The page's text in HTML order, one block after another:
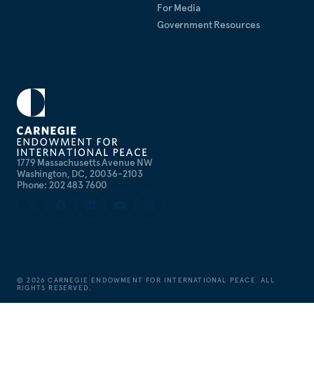
1779 Massachusetts Avenue NW
Washington, DC, 20036-2103
Phone: 202 483 7600
For Media
Government Resources
©2026 CARNEGIE ENDOWMENT FOR INTERNATIONAL PEACE. ALL
RIGHTS RESERVED.